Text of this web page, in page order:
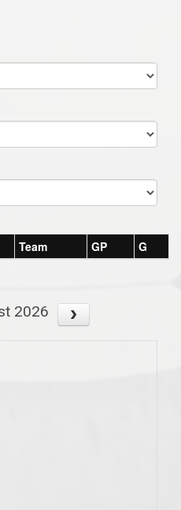
Team GP G
2026